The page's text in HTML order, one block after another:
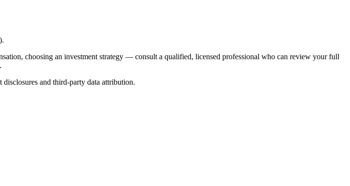
choosing an investment strategy — consult a qualified, licensed professional who can review your full
and third-party data attribution.